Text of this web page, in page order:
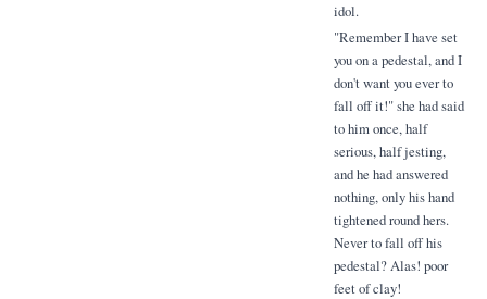
idol.
"Remember I have set
you on a pedestal, and I
don't want you ever to
fall off it!" she had said
to him once, half
serious, half jesting,
and he had answered
nothing, only his hand
tightened round hers.
Never to fall off his
pedestal? Alas! poor
feet of clay!